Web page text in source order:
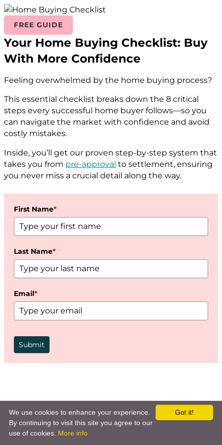
FREE GUIDE
Your Home Buying Checklist: Buy
With More Confidence
Feeling overwhelmed by the home buying process?
This essential checklist breaks down the 8 critical
steps every successful home buyer follows—so you
can navigate the market with confidence and avoid
costly mistakes.
Inside, you’ll get our proven step-by-step system that
takes you from pre-approval to settlement, ensuring
you never miss a crucial detail along the way.
First Name*
Last Name*
Email*
Submit
Got it!
We use cookies to enhance your experience.
By continuing to visit this site you agree to our
use of cookies. More info